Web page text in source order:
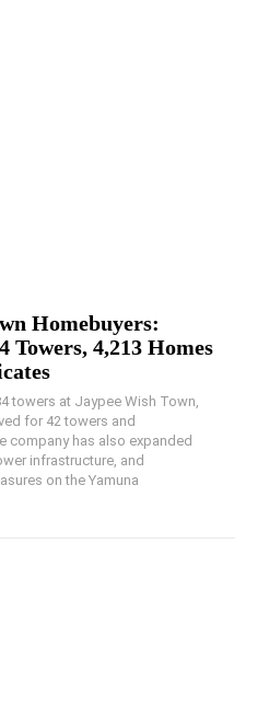
Homebuyers:
Towers, 4,213 Homes
towers at Jaypee Wish Town,
for 42 towers and
company has also expanded
infrastructure, and
on the Yamuna